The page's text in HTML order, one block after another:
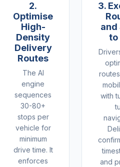
2.
Optimise
High-
Density
Delivery
Routes
The AI
engine
sequences
30-80+
stops per
vehicle for
minimum
drive time. It
enforces
3.
and
to
with
and